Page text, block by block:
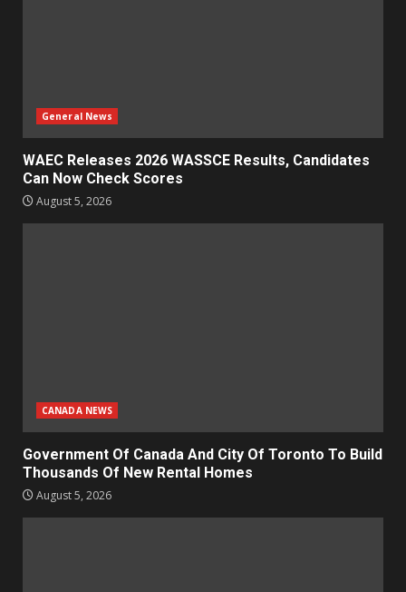
General News
WAEC Releases 2026 WASSCE Results, Candidates
Can Now Check Scores
August 5, 2026
CANADA NEWS
Government Of Canada And City Of Toronto To Build
Thousands Of New Rental Homes
August 5, 2026